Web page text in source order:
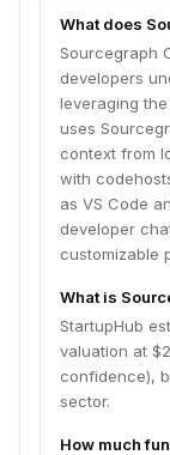
What does
Sourcegraph
developers
leveraging
uses
context from
with
as VS Code
developer
customizable
What is
StartupHub
valuation at
confidence),
sector.
How much